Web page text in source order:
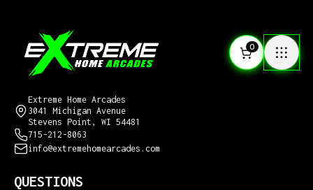
0
Extreme Home Arcades
3041 Michigan Avenue
Stevens Point, WI 54481
715-212-8063
info@extremehomearcades.com
QUESTIONS